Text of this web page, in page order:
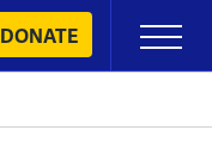
DONATE
Primary
Menu